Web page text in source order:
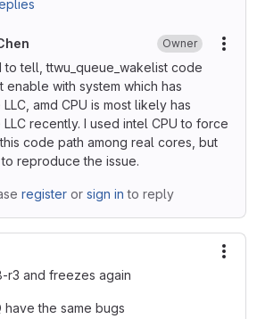
Owner
to tell, ttwu_queue_wakelist code
enable with system which has
amd CPU is most likely has
LLC recently. I used intel CPU to force
code path among real cores, but
reproduce the issue.
registeror sign in to reply
r3 and freezes again
have the same bugs